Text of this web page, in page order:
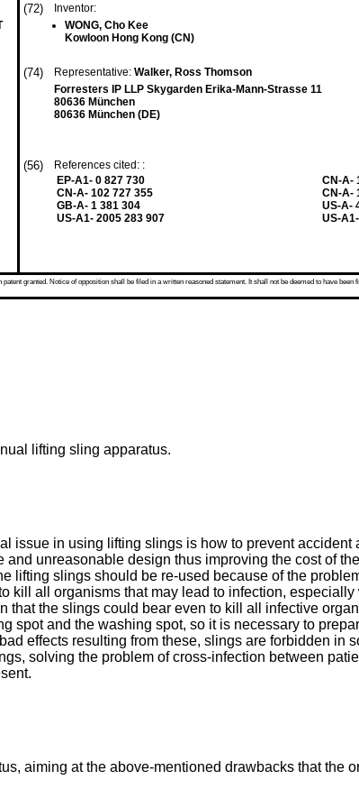
(72)
Inventor:
WONG, Cho Kee
Kowloon Hong Kong (CN)
(74) Representative: Walker, Ross Thomson
Forresters IP LLP Skygarden Erika-Mann-Strasse 11
80636 München
80636 München (DE)
(56)
References cited: :
EP-A1- 0 827 730
CN-A- 102 727 355
GB-A- 1 381 304
US-A1- 2005 283 907
CN-A-
CN-A-
US-A-
US-
granted. Notice of opposition shall be filed in a written reasoned statement. It shall not be deemed to have
lifting sling apparatus.
issue in using lifting slings is how to prevent accident
unreasonable design thus improving the cost of
slings should be re-used because of the
all organisms that may lead to infection,
the slings could bear even to kill all infective
spot and the washing spot, so it is necessary to
effects resulting from these, slings are forbidden in
solving the problem of cross-infection between
aiming at the above-mentioned drawbacks that the